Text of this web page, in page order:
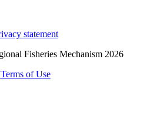
statement
Fisheries Mechanism 2026
Terms of Use